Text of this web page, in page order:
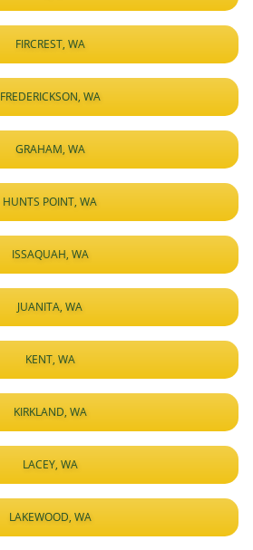
FIRCREST, WA
FREDERICKSON, WA
GRAHAM, WA
HUNTS POINT, WA
ISSAQUAH, WA
JUANITA, WA
KENT, WA
KIRKLAND, WA
LACEY, WA
LAKEWOOD, WA